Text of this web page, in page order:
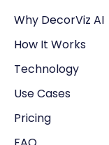
Why DecorViz AI
How It Works
Technology
Use Cases
Pricing